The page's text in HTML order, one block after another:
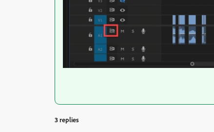
3 replies